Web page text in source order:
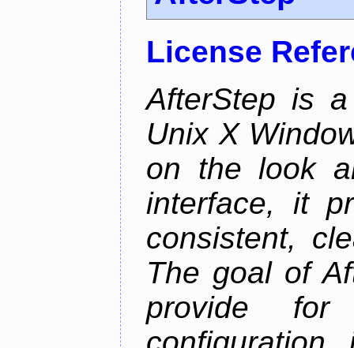
License
AfterStep is
Unix X
on the look
interface, it
consistent,
The goal of
provide